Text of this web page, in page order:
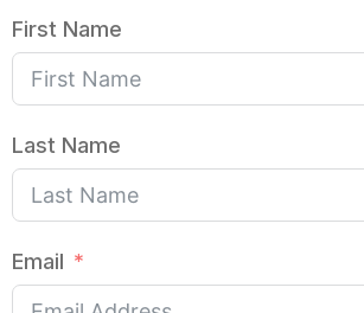
First Name
Last Name
Email